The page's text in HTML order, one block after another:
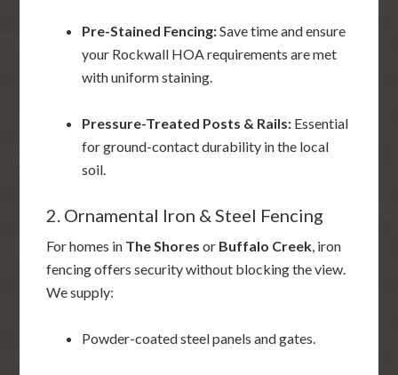
Pre-Stained Fencing:Save time and ensure
your Rockwall HOA requirements are met
with uniform staining.
Pressure-Treated Posts & Rails: Essential
for ground-contact durability in the local
soil.
2. Ornamental Iron & Steel Fencing
For homes in The Shores or Buffalo Creek, iron
fencing offers security without blocking the view.
We supply:
Powder-coated steel panels and gates.